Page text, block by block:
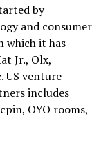
by
and consumer
which it has
Jr., Olx,
US venture
includes
OYO rooms,